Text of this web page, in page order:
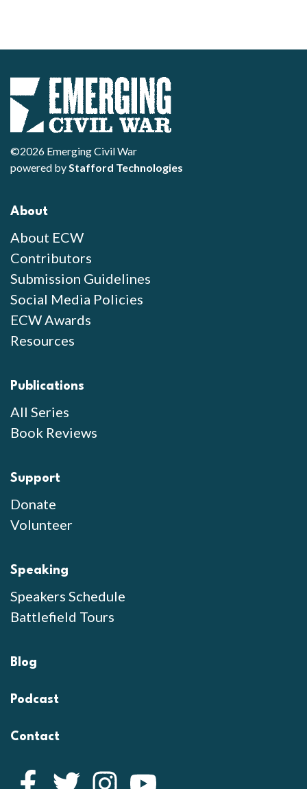
©2026 Emerging Civil War
powered by Stafford Technologies
About
About ECW
Contributors
Submission Guidelines
Social Media Policies
ECW Awards
Resources
Publications
All Series
Book Reviews
Support
Donate
Volunteer
Speaking
Speakers Schedule
Battlefield Tours
Blog
Podcast
Contact
Facebook
Twitter Instagram